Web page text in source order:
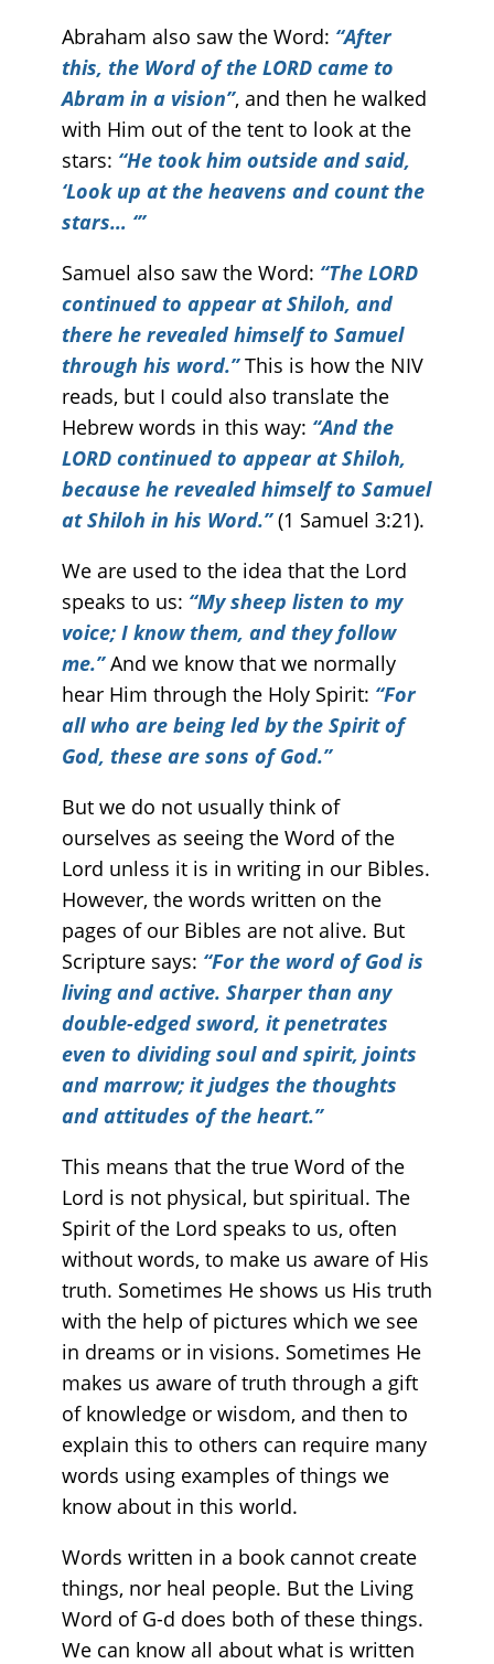
Abraham also saw the Word: “After
this, the Word of the LORD came to
Abram in a vision”, and then he walked
with Him out of the tent to look at the
stars: “He took him outside and said,
‘Look up at the heavens and count the
stars… ‘”
Samuel also saw the Word: “The LORD
continued to appear at Shiloh, and
there he revealed himself to Samuel
through his word.”This is how the NIV
reads, but I could also translate the
Hebrew words in this way: “And the
LORD continued to appear at Shiloh,
because he revealed himself to Samuel
at Shiloh in his Word.”(1 Samuel 3:21).
We are used to the idea that the Lord
speaks to us: “My sheep listen to my
voice; I know them, and they follow
me.”And we know that we normally
hear Him through the Holy Spirit: “For
all who are being led by the Spirit of
God, these are sons of God.”
But we do not usually think of
ourselves as seeing the Word of the
Lord unless it is in writing in our Bibles.
However, the words written on the
pages of our Bibles are not alive. But
Scripture says: “For the word of God is
living and active. Sharper than any
double-edged sword, it penetrates
even to dividing soul and spirit, joints
and marrow; it judges the thoughts
and attitudes of the heart.”
This means that the true Word of the
Lord is not physical, but spiritual. The
Spirit of the Lord speaks to us, often
without words, to make us aware of His
truth. Sometimes He shows us His truth
with the help of pictures which we see
in dreams or in visions. Sometimes He
makes us aware of truth through a gift
of knowledge or wisdom, and then to
explain this to others can require many
words using examples of things we
know about in this world.
Words written in a book cannot create
things, nor heal people. But the Living
Word of G-d does both of these things.
We can know all about what is written